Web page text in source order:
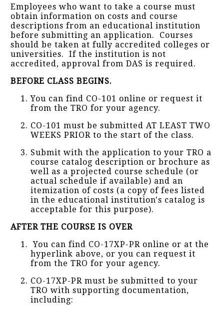
Employees who want to take a course must
obtain information on costs and course
descriptions from an educational institution
before submitting an application. Courses
should be taken at fully accredited colleges or
universities. If the institution is not
accredited, approval from DAS is required.
BEFORE CLASS BEGINS.
You can find CO-101 online or request it
from the TRO for your agency.
CO-101 must be submitted AT LEAST TWO
WEEKS PRIOR to the start of the class.
Submit with the application to your TRO a
course catalog description or brochure as
well as a projected course schedule (or
actual schedule if available) and an
itemization of costs (a copy of fees listed
in the educational institution's catalog is
acceptable for this purpose).
AFTER THE COURSE IS OVER
You can find CO-17XP-PR online or at the
hyperlink above, or you can request it
from the TRO for your agency.
CO-17XP-PR must be submitted to your
TRO with supporting documentation,
including: